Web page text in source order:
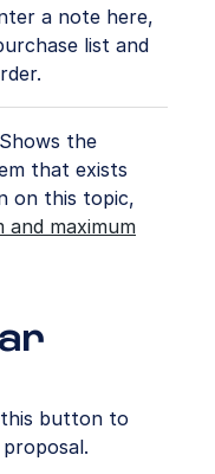
a note here,
list and
Shows the
that exists
on this topic,
and maximum
button to